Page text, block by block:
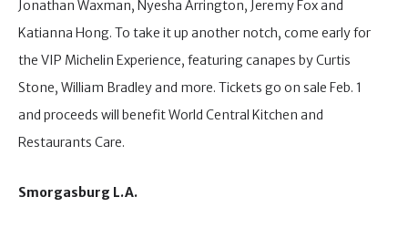
Jonathan Waxman, Nyesha Arrington, Jeremy Fox and
Katianna Hong. To take it up another notch, come early for
the VIP Michelin Experience, featuring canapes by Curtis
Stone, William Bradley and more. Tickets go on sale Feb. 1
and proceeds will benefit World Central Kitchen and
Restaurants Care.
Smorgasburg L.A.